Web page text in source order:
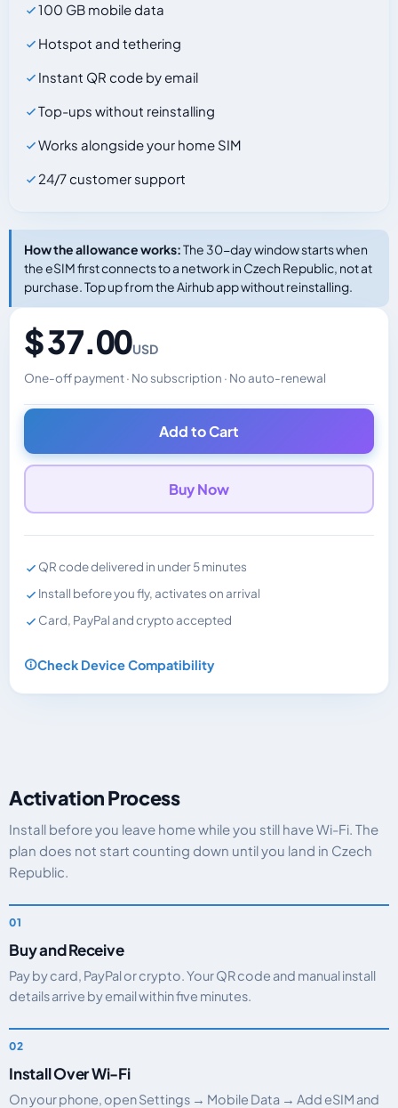
100 GB mobile data
Hotspot and tethering
Instant QR code by email
Top-ups without reinstalling
Works alongside your home SIM
24/7 customer support
How the allowance works:The 30-day window starts when
the eSIM first connects to a network in Czech Republic, not at
purchase. Top up from the Airhub app without reinstalling.
$ 37.00USD
One-off payment · No subscription · No auto-renewal
Changes the displayed price. Charged in the currency
Add to Cart
Buy Now
QR code delivered in under 5 minutes
Install before you fly, activates on arrival
Card, PayPal and crypto accepted
Check Device Compatibility
Activation Process
Install before you leave home while you still have Wi-Fi. The
plan does not start counting down until you land in Czech
Republic.
Buy and Receive
Pay by card, PayPal or crypto. Your QR code and manual install
details arrive by email within five minutes.
Install Over Wi-Fi
On your phone, open Settings → Mobile Data → Add eSIM and